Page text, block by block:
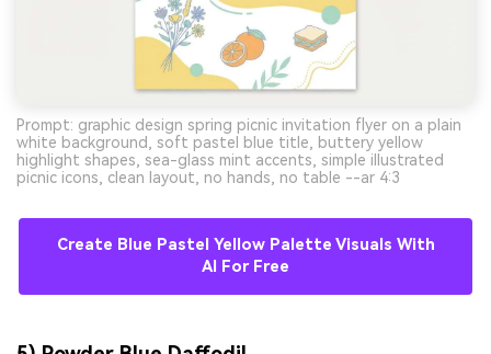
Prompt: graphic design spring picnic invitation flyer on a plain
white background, soft pastel blue title, buttery yellow
highlight shapes, sea-glass mint accents, simple illustrated
picnic icons, clean layout, no hands, no table --ar 4:3
Create Blue Pastel Yellow Palette Visuals With
AI For Free